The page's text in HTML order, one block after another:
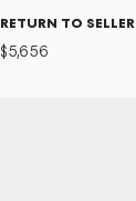
RETURN TO SELLER
$5,656